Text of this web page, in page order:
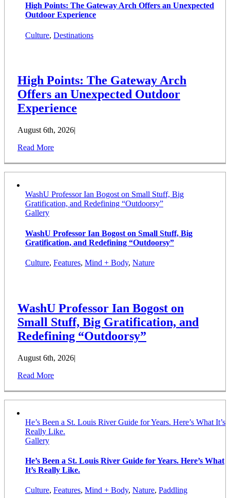
High Points: The Gateway Arch Offers an Unexpected
Outdoor Experience
Culture, Destinations
High Points: The Gateway Arch
Offers an Unexpected Outdoor
Experience
August 6th, 2026|
Read More
WashU Professor Ian Bogost on Small Stuff, Big
Gratification, and Redefining “Outdoorsy”
Gallery
WashU Professor Ian Bogost on Small Stuff, Big
Gratification, and Redefining “Outdoorsy”
Culture, Features, Mind + Body, Nature
WashU Professor Ian Bogost on
Small Stuff, Big Gratification, and
Redefining “Outdoorsy”
August 6th, 2026|
Read More
He’s Been a St. Louis River Guide for Years. Here’s What It’s
Really Like.
Gallery
He’s Been a St. Louis River Guide for Years. Here’s What
It’s Really Like.
Culture, Features, Mind + Body, Nature, Paddling